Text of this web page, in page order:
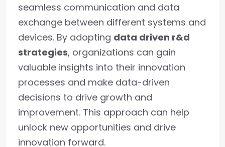
seamless communication and data
exchange between different systems and
devices. By adopting data driven r&d
strategies, organizations can gain
valuable insights into their innovation
processes and make data-driven
decisions to drive growth and
improvement. This approach can help
unlock new opportunities and drive
innovation forward.